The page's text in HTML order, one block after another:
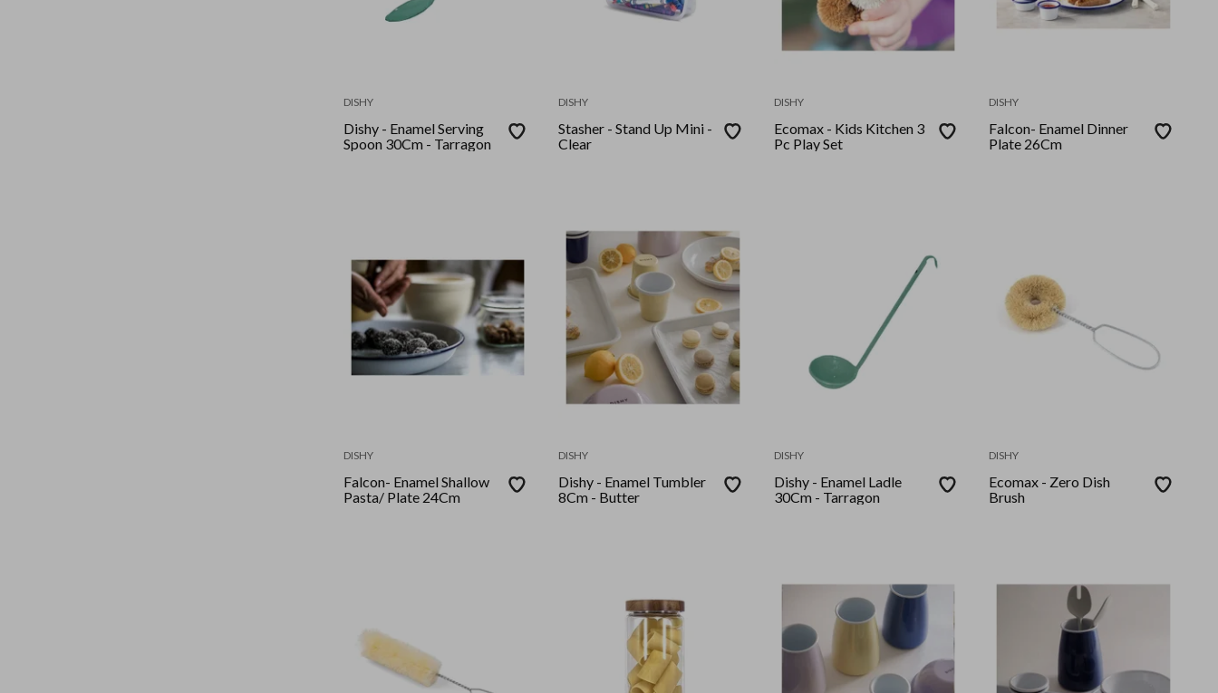
DISHY
Dishy - Enamel Serving
Spoon 30Cm - Tarragon
DISHY
Stasher - Stand Up Mini -
Clear
DISHY
Ecomax - Kids Kitchen 3
Pc Play Set
DISHY
Falcon- Enamel Dinner
Plate 26Cm
DISHY
Falcon- Enamel Shallow
Pasta/ Plate 24Cm
DISHY
Dishy - Enamel Tumbler
8Cm - Butter
DISHY
Dishy - Enamel Ladle
30Cm - Tarragon
DISHY
Ecomax - Zero Dish
Brush